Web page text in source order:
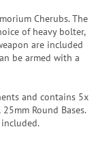
Cherubs. The
of heavy bolter,
are included
be armed with a
and contains 5x
Round Bases.